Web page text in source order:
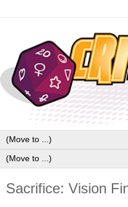
Sacrifice: Vision